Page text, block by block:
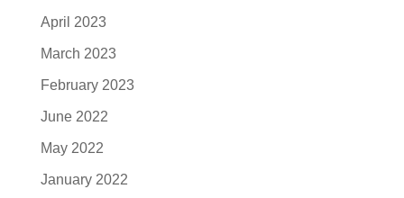
April 2023
March 2023
February 2023
June 2022
May 2022
January 2022